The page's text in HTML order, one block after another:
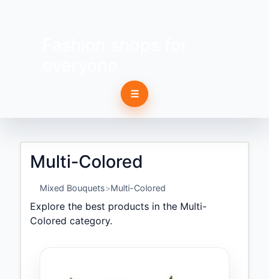
☰
Multi-Colored
Mixed Bouquets Multi-Colored
Explore the best products in the Multi-
Colored category.